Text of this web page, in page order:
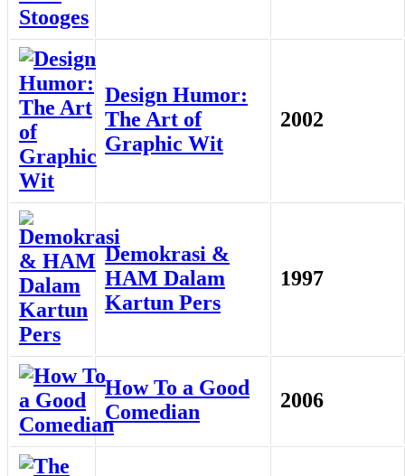
Design Humor:
The Art of
Graphic Wit
2002
Demokrasi &
HAM Dalam
Kartun Pers
1997
How To a Good
Comedian
2006